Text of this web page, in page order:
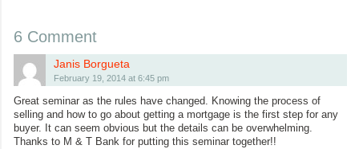
6 Comment
Janis Borgueta
February 19, 2014 at 6:45 pm
Great seminar as the rules have changed. Knowing the process of
selling and how to go about getting a mortgage is the first step for any
buyer. It can seem obvious but the details can be overwhelming.
Thanks to M & T Bank for putting this seminar together!!